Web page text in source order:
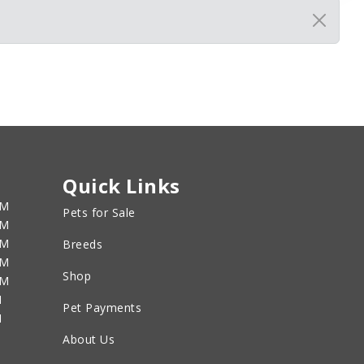
Quick Links
Pets for Sale
Breeds
Shop
Pet Payments
About Us